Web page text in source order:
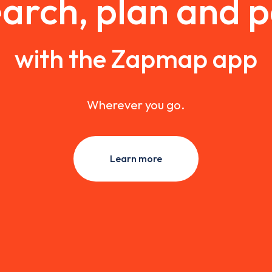
plan and
with the Zapmap app
Wherever you go.
Learn more